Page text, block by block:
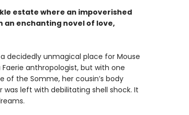
estate where an impoverished
an enchanting novel of love,
decidedly unmagical place for Mouse
anthropologist, but with one
of the Somme, her cousin’s body
left with debilitating shell shock. It